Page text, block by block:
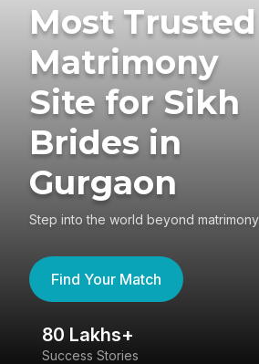
Most Trusted
Matrimony
Site for Sikh
Brides in
Gurgaon
Step into the world beyond matrimony
Find Your Match
80 Lakhs+
Success Stories